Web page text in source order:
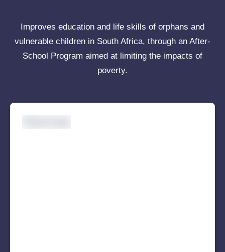
Improves education and life skills of orphans and
vulnerable children in South Africa, through an After-
School Program aimed at limiting the impacts of
poverty.